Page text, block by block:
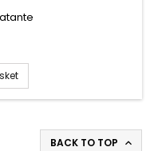
BACK TO TOP 